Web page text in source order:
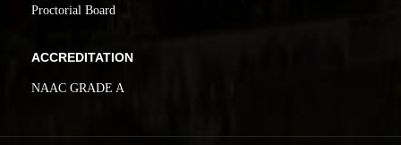
Proctorial Board
ACCREDITATION
NAAC GRADE A